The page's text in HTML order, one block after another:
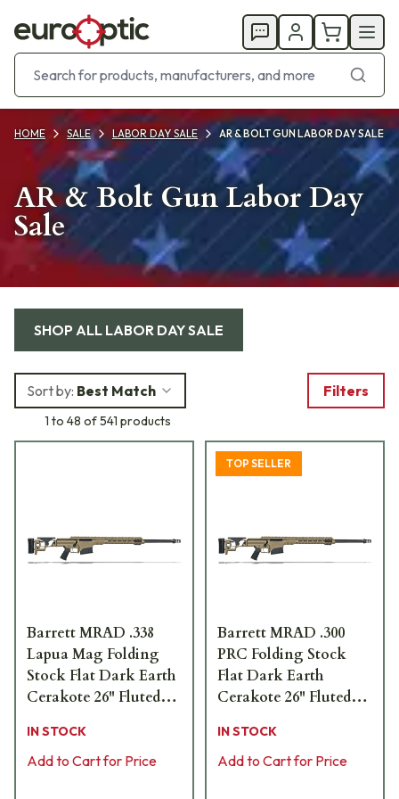
HOME SALE LABOR DAY SALE AR & BOLT GUN LABOR DAY SALE
AR & Bolt Gun Labor Day
Sale
SHOP ALL LABOR DAY SALE
Sort by: Best Match
1 to 48 of 541 products
Filters
Barrett MRAD .338
Lapua Mag Folding
Stock Flat Dark Earth
Cerakote 26" Fluted
IN STOCK
Add to Cart for Price
TOP SELLER
Barrett MRAD .300
PRC Folding Stock
Flat Dark Earth
Cerakote 26" Fluted
IN STOCK
Add to Cart for Price